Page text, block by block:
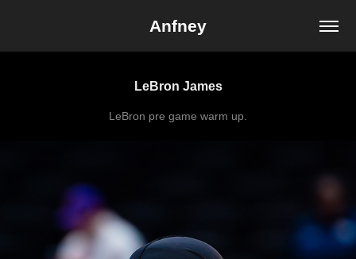
Anfney
LeBron James
LeBron pre game warm up.